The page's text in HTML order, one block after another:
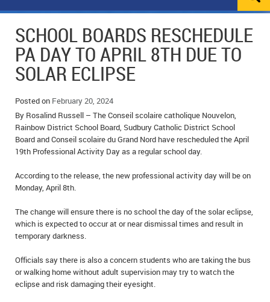
POLICE REPORTS
OPP POLICE REPORTS
SPORTS
SCHOOLS
CLASSIFIEDS
COLUMNS
MOTHER MAY I?
LOCAL HIPPIE
ALL THE WORLD’S A CIRCUS – WILLIAM THOMAS
CAROL HUGHES’ COLUMN
MICHAEL MANTHA’S NEWS FROM THE PARK
COMMUNITY NOTES
ANNOUNCEMENTS
OBITUARIES
WEDDINGS
BIRTHS
EMPLOYMENT OPPORTUNITIES
IN MEMORIAMS
SCHOOL BOARDS RESCHEDULE
PA DAY TO APRIL 8TH DUE TO
SOLAR ECLIPSE
Posted on February 20, 2024
By Rosalind Russell – The Conseil scolaire catholique Nouvelon,
Rainbow District School Board, Sudbury Catholic District School
Board and Conseil scolaire du Grand Nord have rescheduled the April
19th Professional Activity Day as a regular school day.
According to the release, the new professional activity day will be on
Monday, April 8th.
The change will ensure there is no school the day of the solar eclipse,
which is expected to occur at or near dismissal times and result in
temporary darkness.
Officials say there is also a concern students who are taking the bus
or walking home without adult supervision may try to watch the
eclipse and risk damaging their eyesight.